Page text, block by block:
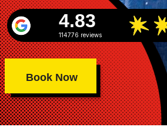
4.83
114776 reviews
Book Now